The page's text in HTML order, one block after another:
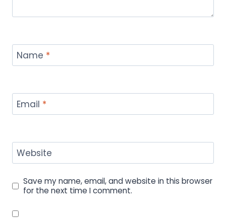
Name *
Email *
Website
Save my name, email, and website in this browser
for the next time I comment.